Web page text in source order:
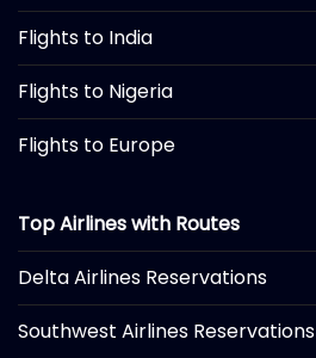
Flights to India
Flights to Nigeria
Flights to Europe
Top Airlines with Routes
Delta Airlines Reservations
Southwest Airlines Reservations